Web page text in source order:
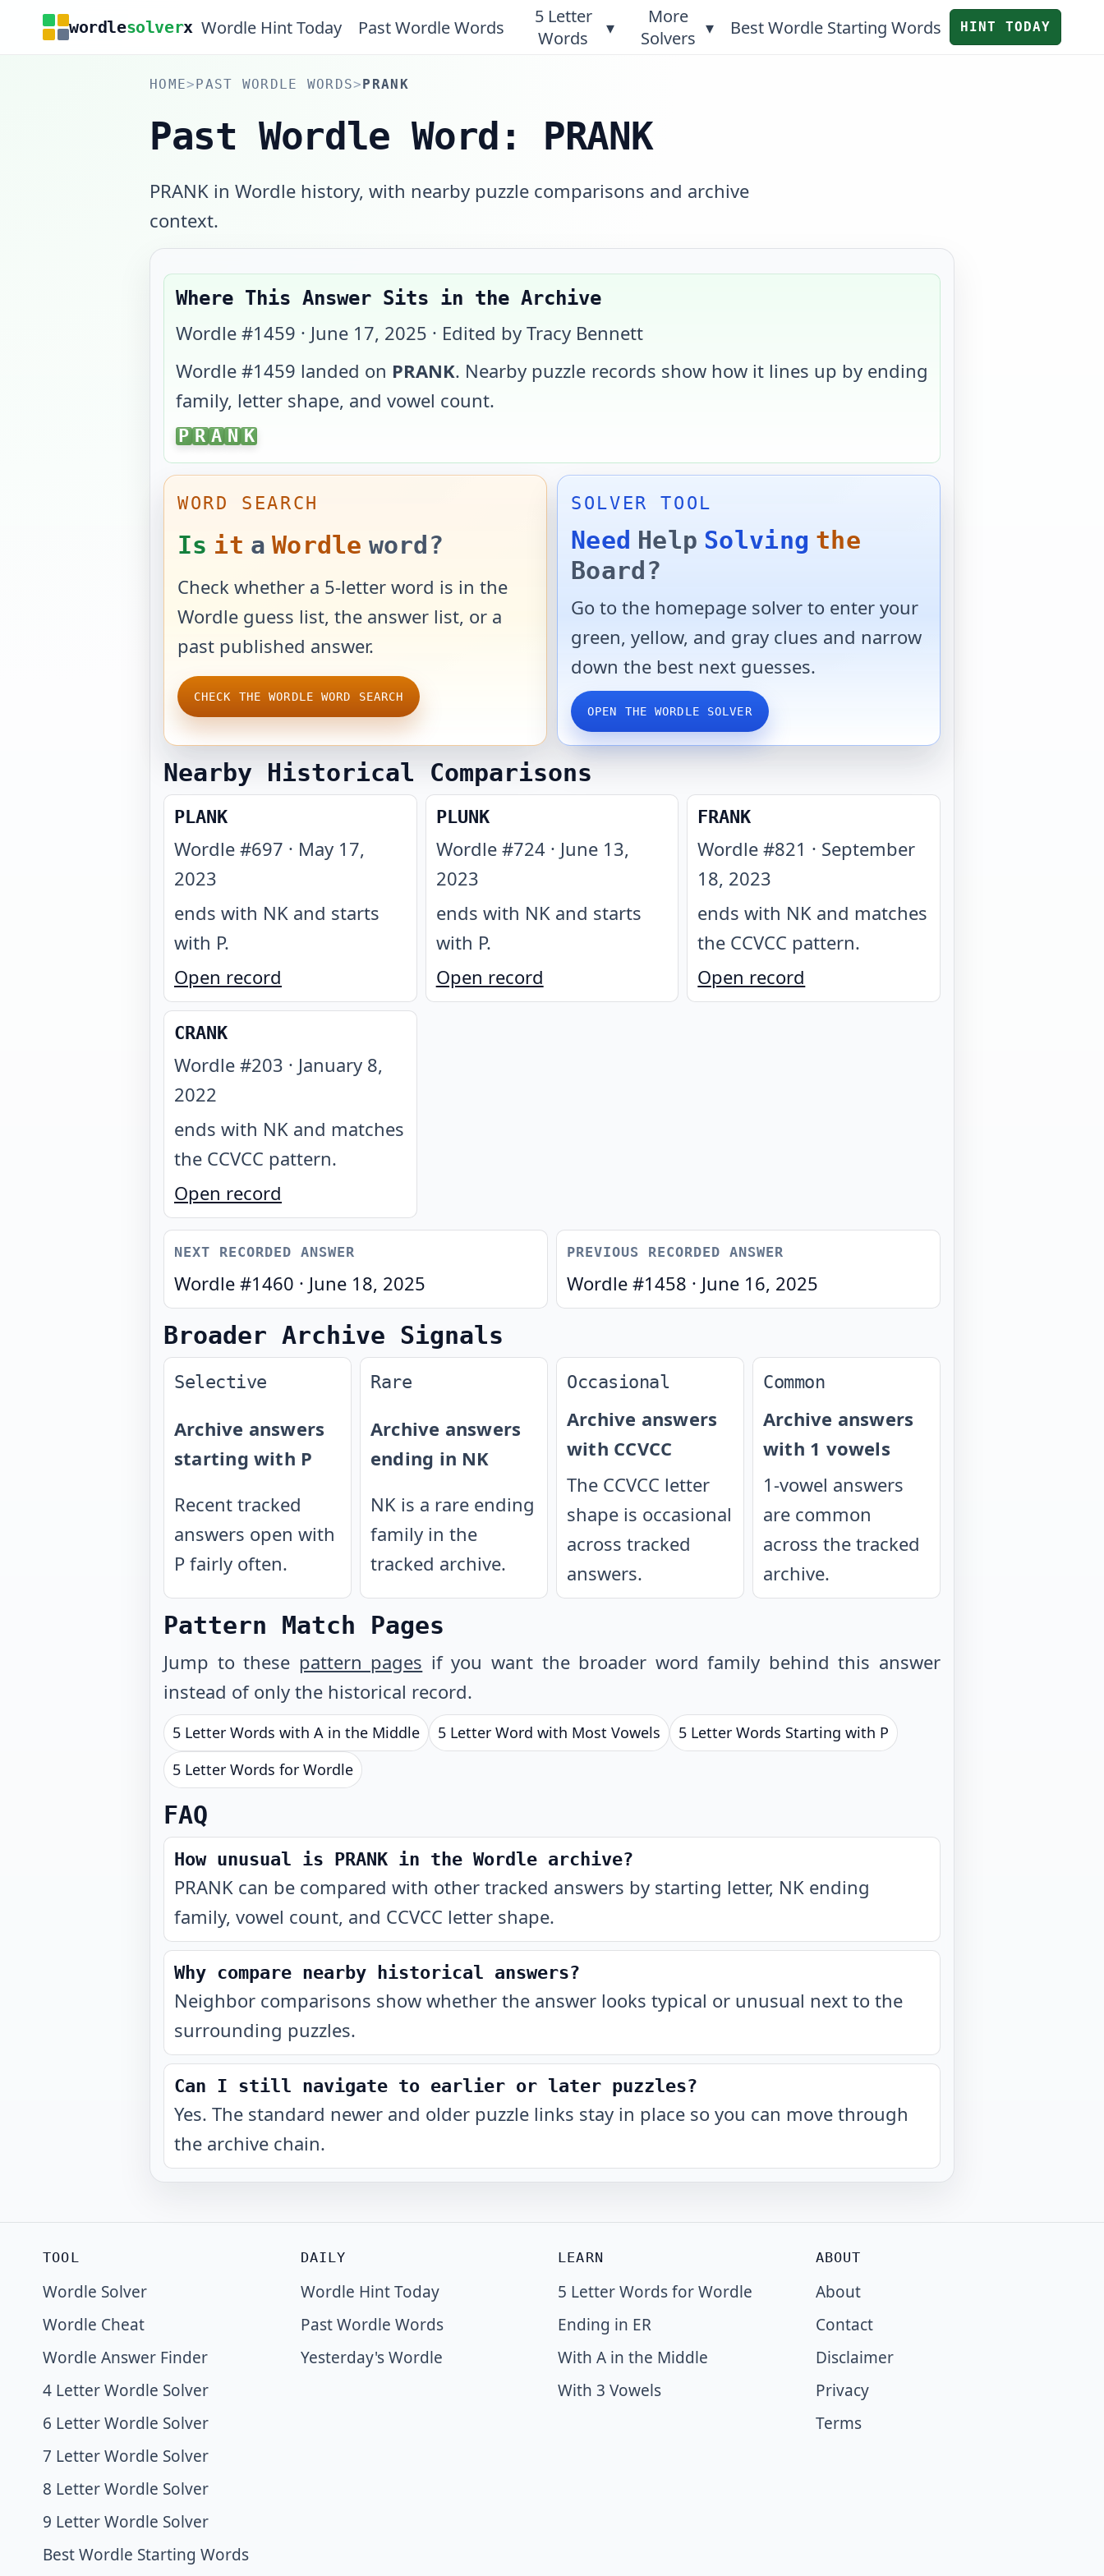
wordlesolverx Wordle Hint Today Past Wordle Words
5 Letter
Words
▾
More
Solvers ▾ Best Wordle Starting Words HINT TODAY
HOME>PAST WORDLE WORDS>PRANK
Past Wordle Word: PRANK
PRANK in Wordle history, with nearby puzzle comparisons and archive
context.
Where This Answer Sits in the Archive
Wordle #1459 · June 17, 2025 · Edited by Tracy Bennett
Wordle #1459 landed on PRANK. Nearby puzzle records show how it lines up by ending
family, letter shape, and vowel count.
PRANK
P R A N K
WORD SEARCH
Is it a Wordle word?
Check whether a 5-letter word is in the
Wordle guess list, the answer list, or a
past published answer.
CHECK THE WORDLE WORD SEARCH
SOLVER TOOL
Need Help Solving the
Board?
Go to the homepage solver to enter your
green, yellow, and gray clues and narrow
down the best next guesses.
OPEN THE WORDLE SOLVER
Nearby Historical Comparisons
PLANK
Wordle #697 · May 17,
2023
ends with NK and starts
with P.
Open record
PLUNK
Wordle #724· June 13,
2023
ends with NK and starts
with P.
Open record
FRANK
Wordle #821 · September
18, 2023
ends with NK and matches
the CCVCC pattern.
Open record
CRANK
Wordle #203 · January 8,
2022
ends with NK and matches
the CCVCC pattern.
Open record
NEXT RECORDED ANSWER
Wordle #1460 · June 18, 2025
PREVIOUS RECORDED ANSWER
Wordle #1458 · June 16, 2025
Broader Archive Signals
Selective
Archive answers
starting with P
Recent tracked
answers open with
P fairly often.
Rare
Archive answers
ending in NK
NK is a rare ending
family in the
tracked archive.
Occasional
Archive answers
with CCVCC
The CCVCC letter
shape is occasional
across tracked
answers.
Common
Archive answers
with 1 vowels
1-vowel answers
are common
across the tracked
archive.
Pattern Match Pages
Jump to these pattern pages if you want the broader word family behind this answer
instead of only the historical record.
5 Letter Words with A in the Middle 5 Letter Word with Most Vowels
5 Letter Words Starting with P
5 Letter Words for Wordle
FAQ
How unusual is PRANK in the Wordle archive?
PRANK can be compared with other tracked answers by starting letter, NK ending
family, vowel count, and CCVCC letter shape.
Why compare nearby historical answers?
Neighbor comparisons show whether the answer looks typical or unusual next to the
surrounding puzzles.
Can I still navigate to earlier or later puzzles?
Yes. The standard newer and older puzzle links stay in place so you can move through
the archive chain.
TOOL
Wordle Solver
Wordle Cheat
Wordle Answer Finder
4 Letter Wordle Solver
6 Letter Wordle Solver
7 Letter Wordle Solver
8 Letter Wordle Solver
9 Letter Wordle Solver
Best Wordle Starting Words
DAILY
Wordle Hint Today
Past Wordle Words
Yesterday's Wordle
LEARN
5 Letter Words for Wordle
Ending in ER
With A in the Middle
With 3 Vowels
ABOUT
About
Contact
Disclaimer
Privacy
Terms